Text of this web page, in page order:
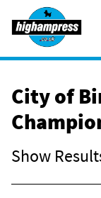
Skip to content
City of
Show